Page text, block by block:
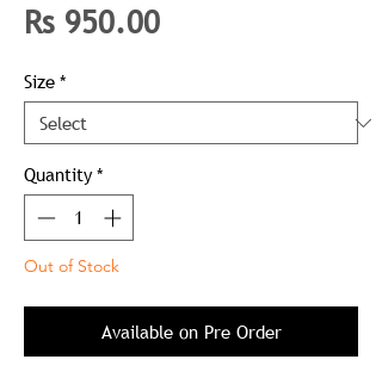
Rs 950.00Price
Size *
Quantity *
Out of Stock
Available on Pre Order